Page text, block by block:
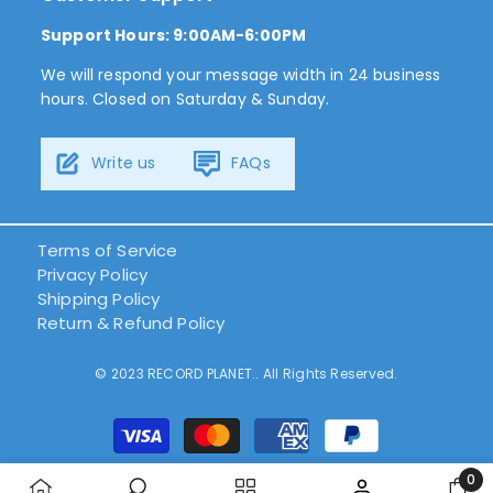
Support Hours: 9:00AM-6:00PM
We will respond your message width in 24 business
hours. Closed on Saturday & Sunday.
Write us FAQs
Terms of Service
Privacy Policy
Shipping Policy
Return & Refund Policy
© 2023 RECORD PLANET.. All Rights Reserved.
Payment
methods
0